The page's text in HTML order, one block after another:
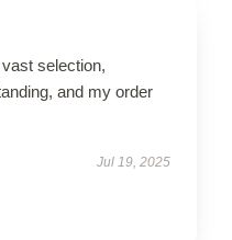
selection,
and my order
Jul 19, 2025